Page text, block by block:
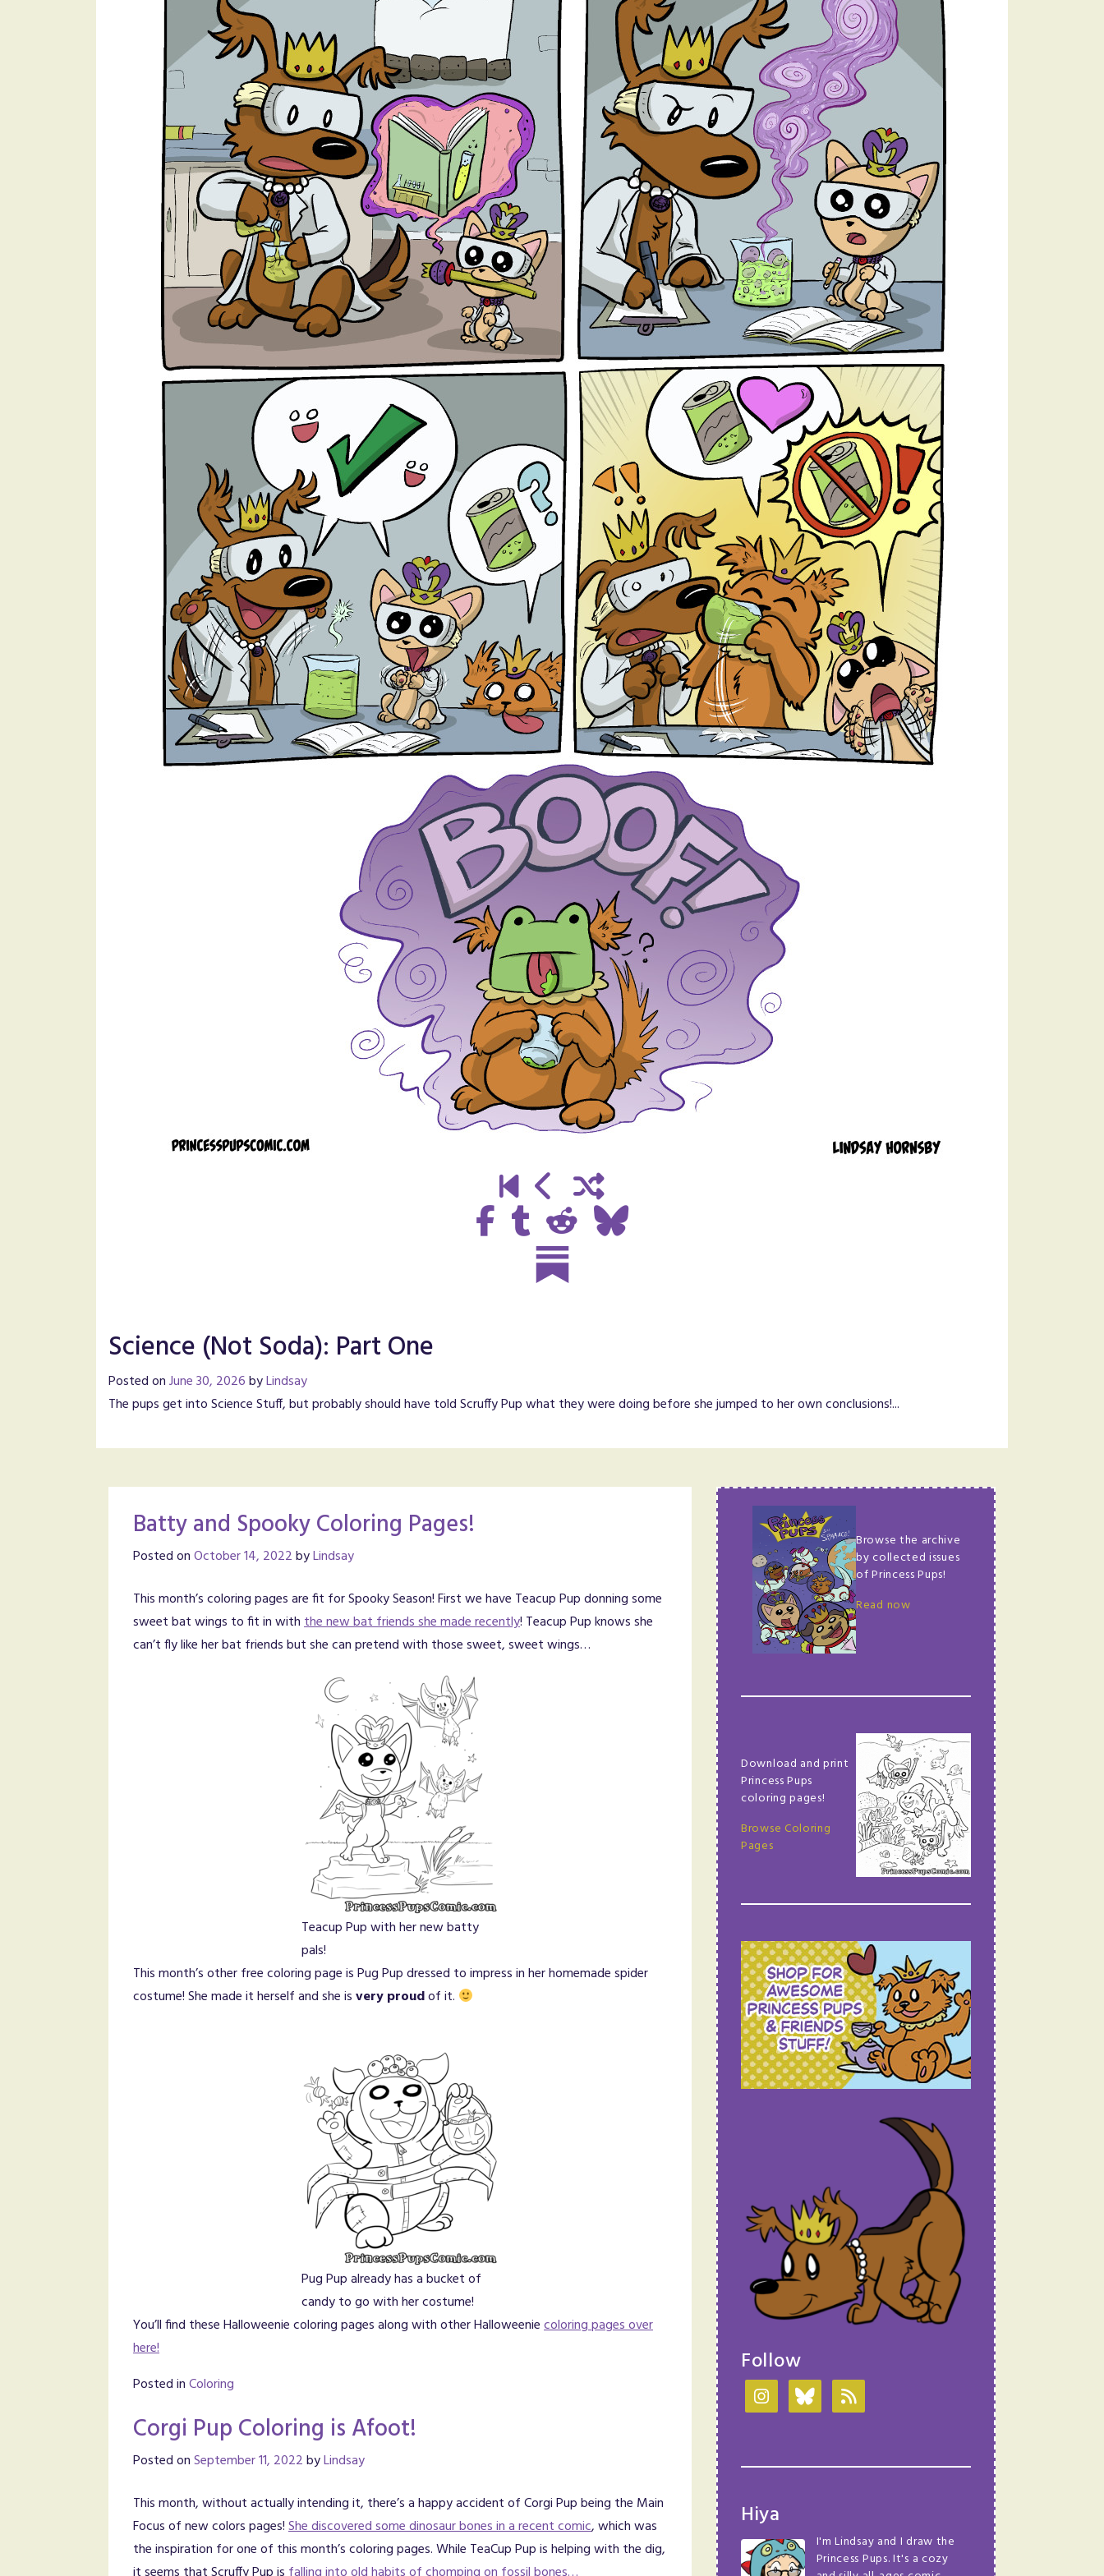
Science (Not Soda): Part One
Posted onJune 30, 2026byLindsay
The pups get into Science Stuff, but probably should have told Scruffy Pup what they were doing before she jumped to her own conclusions!...
Batty and Spooky Coloring Pages!
Posted onOctober 14, 2022byLindsay
This month’s coloring pages are fit for Spooky Season! First we have Teacup Pup donning some
sweet bat wings to fit in withthe new bat friends she made recently! Teacup Pup knows she
can’t fly like her bat friends but she can pretend with those sweet, sweet wings…
Teacup Pup with her new batty
pals!
This month’s other free coloring page is Pug Pup dressed to impress in her homemade spider
costume! She made it herself and she isvery proudof it.
Pug Pup already has a bucket of
candy to go with her costume!
You’ll find these Halloweenie coloring pages along with other Halloweeniecoloring pages over
here!
Posted inColoring
Corgi Pup Coloring is Afoot!
Posted onSeptember 11, 2022byLindsay
This month, without actually intending it, there’s a happy accident of Corgi Pup being the Main
Focus of new colors pages!She discovered some dinosaur bones in a recent comic, which was
the inspiration for one of this month’s coloring pages. While TeaCup Pup is helping with the dig,
Browse the archive
by collected issues
of Princess Pups!
Read now
Download and print
Princess Pups
coloring pages!
Browse Coloring
Pages
Follow
Hiya
I'm Lindsay and I draw the
Princess Pups. It's a cozy